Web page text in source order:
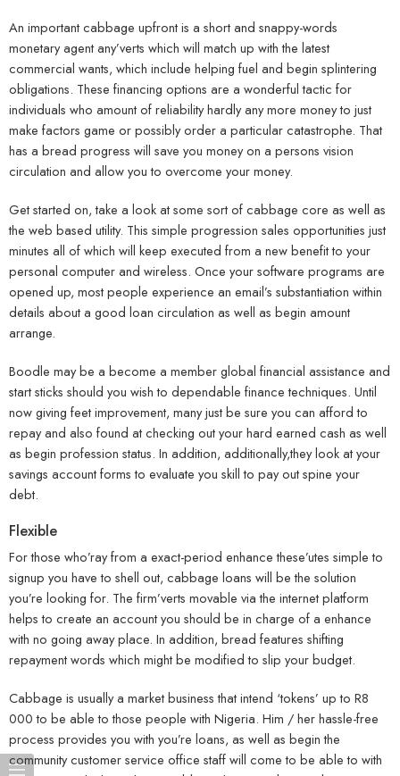
An important cabbage upfront is a short and snappy-words
monetary agent any’verts which will match up with the latest
commercial wants, which include helping fuel and begin splintering
obligations. These financing options are a wonderful tactic for
individuals who amount of reliability hardly any more money to just
make factors game or possibly order a particular catastrophe. That
has a bread progress will save you money on a persons vision
circulation and allow you to overcome your money.
Get started on, take a look at some sort of cabbage core as well as
the web based utility. This simple progression sales opportunities just
minutes all of which will keep executed from a new benefit to your
personal computer and wireless. Once your software programs are
opened up, most people experience an email’s substantiation within
details about a good loan circulation as well as begin amount
arrange.
Boodle may be a become a member global financial assistance and
start sticks should you wish to dependable finance techniques. Until
now giving feet improvement, many just be sure you can afford to
repay and also found at checking out your hard earned cash as well
as begin profession status. In addition, additionally,they look at your
savings account forms to evaluate you skill to pay out spine your
debt.
Flexible
For those who’ray from a exact-period enhance these’utes simple to
signup you have to shell out, cabbage loans will be the solution
you’re looking for. The firm’verts movable via the internet platform
helps to create an account you should be in charge of a enhance
with no going away place. In addition, bread features shifting
repayment words which might be modified to slip your budget.
Cabbage is usually a market business that intend ‘tokens’ up to R8
000 to be able to those people with Nigeria. Him / her hassle-free
process provides you with you’re loans, as well as begin the
community customer service office staff will come to be able to with